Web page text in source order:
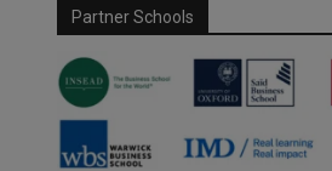
Partner Schools